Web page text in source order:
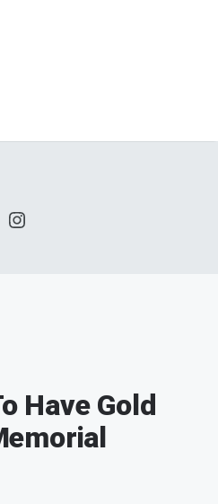
Have Gold